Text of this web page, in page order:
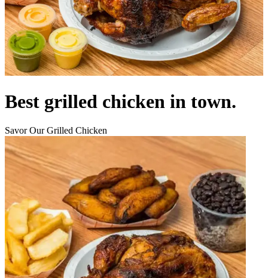
Best grilled chicken in town.
Savor Our Grilled Chicken